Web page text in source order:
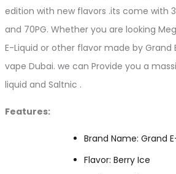
edition with new flavors .its come with
and 70PG. Whether you are looking
E-Liquid or other flavor made by Grand
vape Dubai. we can Provide you a
liquid and Saltnic .
Features:
Brand Name: Grand
Flavor: Berry Ice